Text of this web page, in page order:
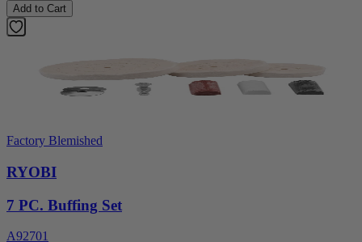
Add to Cart
Factory Blemished
RYOBI
7 PC. Buffing Set
A92701